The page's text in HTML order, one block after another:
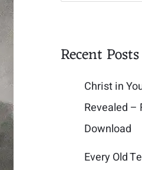
Recent Posts
Christ in
Revealed –
Download
Every Old